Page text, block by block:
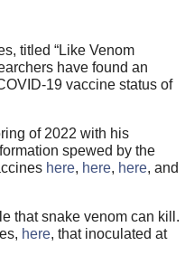
titled “Like Venom
have found an
19 vaccine status of
of 2022 with his
spewed by the
here, here, here, and
that snake venom can kill.
here, that inoculated at